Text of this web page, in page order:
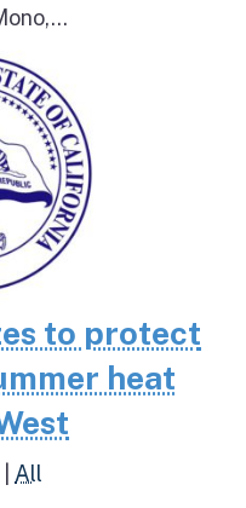
to protect
heat
All